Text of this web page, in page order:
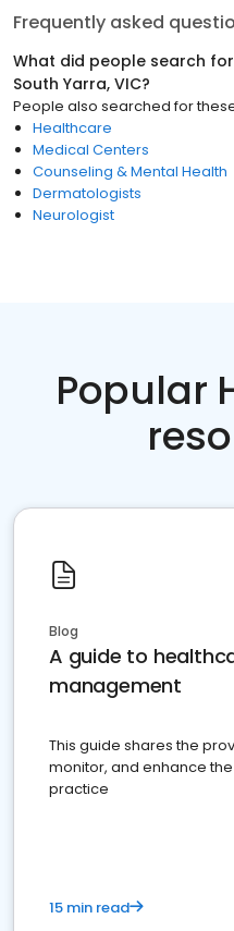
Frequently asked
What did people search
South Yarra, VIC?
People also searched for
Healthcare
Medical Centers
Counseling & Mental Health
Dermatologists
Neurologist
Popular
Blog
A guide to
management
This guide shares the
monitor, and enhance
practice
15 min read